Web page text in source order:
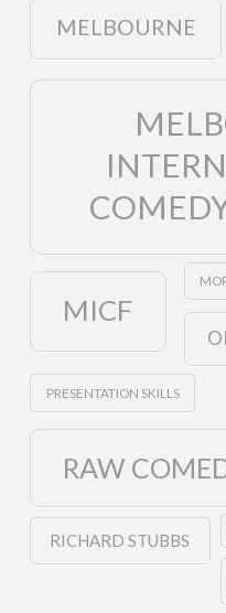
MELBOURNE
MICF
PRESENTATION SKILLS
RAW
RICHARD STUBBS